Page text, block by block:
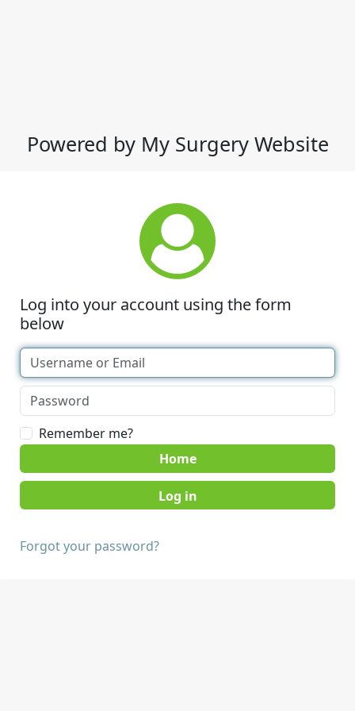
Powered by My Surgery Website
Log into your account using the form
below
Remember me?
Home
Forgot your password?